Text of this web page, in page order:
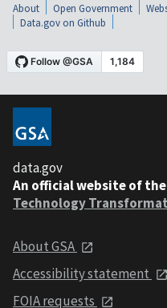
About Open Government
Data.gov on Github
data.gov
An official website of the
Technology
About GSA
Accessibility statement
FOIA requests